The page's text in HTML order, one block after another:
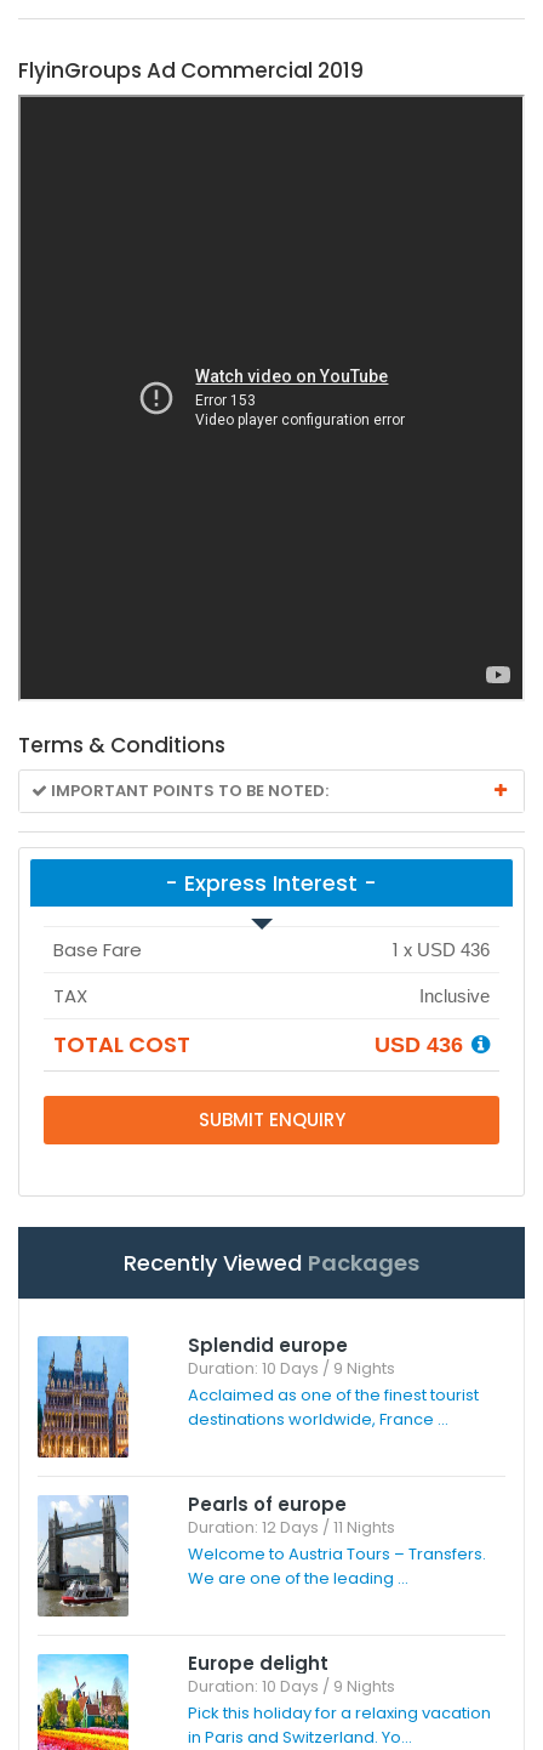
FlyinGroups Ad Commercial 2019
Terms & Conditions
IMPORTANT POINTS TO BE NOTED:
- Express Interest -
Base Fare 1 x USD 436
TAX Inclusive
TOTAL COST USD 436
SUBMIT ENQUIRY
Recently Viewed Packages
Splendid europe
Duration: 10 Days / 9 Nights
Acclaimed as one of the finest tourist
destinations worldwide, France ...
Pearls of europe
Duration: 12 Days / 11 Nights
Welcome to Austria Tours – Transfers.
We are one of the leading ...
Europe delight
Duration: 10 Days / 9 Nights
Pick this holiday for a relaxing vacation
in Paris and Switzerland. Yo...